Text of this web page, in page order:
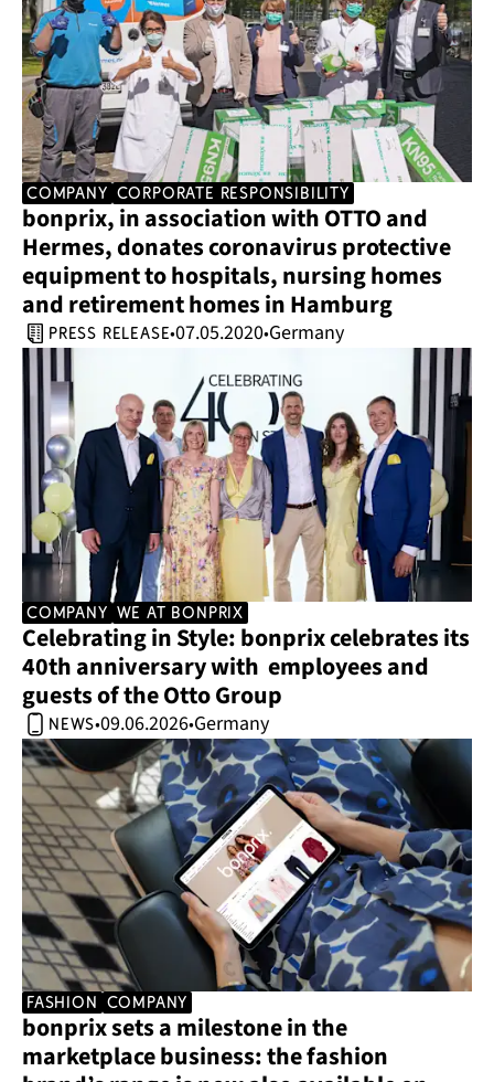
company corporate responsibility
bonprix, in association with OTTO and
Hermes, donates coronavirus protective
equipment to hospitals, nursing homes
and retirement homes in Hamburg
press release•07.05.2020•Germany
company we at bonprix
Celebrating in Style: bonprix celebrates its
40th anniversary with  employees and
guests of the Otto Group
news•09.06.2026•Germany
Fashion company
bonprix sets a milestone in the
marketplace business: the fashion